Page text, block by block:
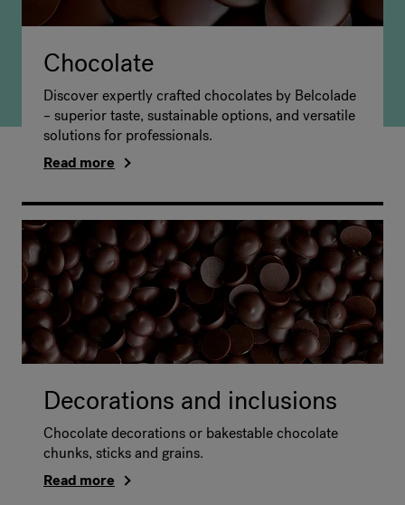
Chocolate
Discover expertly crafted chocolates by Belcolade
– superior taste, sustainable options, and versatile
solutions for professionals.
Read more
Decorations and inclusions
Chocolate decorations or bakestable chocolate
chunks, sticks and grains.
Read more